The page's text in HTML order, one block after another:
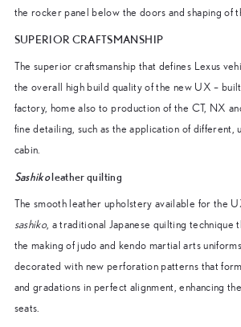
the rocker panel below the doors and shaping of
SUPERIOR CRAFTSMANSHIP
The superior craftsmanship that defines Lexus
the overall high build quality of the new UX – built
factory, home also to production of the CT, NX
fine detailing, such as the application of different,
cabin.
Sashikoleather quilting
The smooth leather upholstery available for the
sashiko, a traditional Japanese quilting technique
the making of judo and kendo martial arts
decorated with new perforation patterns that
and gradations in perfect alignment, enhancing
seats.